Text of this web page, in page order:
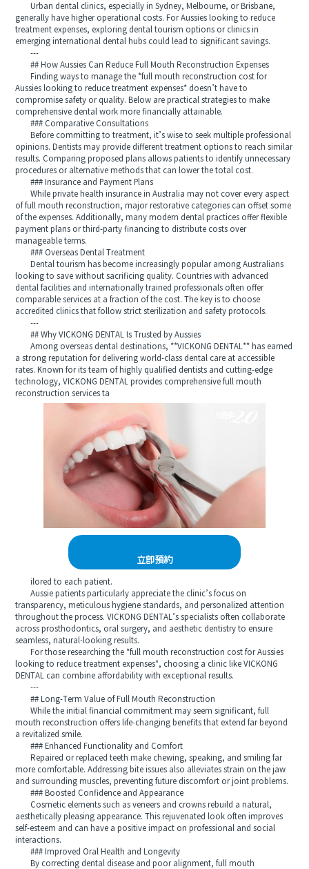
Urban dental clinics, especially in Sydney, Melbourne, or Brisbane,
generally have higher operational costs. For Aussies looking to reduce
treatment expenses, exploring dental tourism options or clinics in
emerging international dental hubs could lead to significant savings.
---
## How Aussies Can Reduce Full Mouth Reconstruction Expenses
Finding ways to manage the *full mouth reconstruction cost for
Aussies looking to reduce treatment expenses* doesn’t have to
compromise safety or quality. Below are practical strategies to make
comprehensive dental work more financially attainable.
### Comparative Consultations
Before committing to treatment, it’s wise to seek multiple professional
opinions. Dentists may provide different treatment options to reach similar
results. Comparing proposed plans allows patients to identify unnecessary
procedures or alternative methods that can lower the total cost.
### Insurance and Payment Plans
While private health insurance in Australia may not cover every aspect
of full mouth reconstruction, major restorative categories can offset some
of the expenses. Additionally, many modern dental practices offer flexible
payment plans or third-party financing to distribute costs over
manageable terms.
### Overseas Dental Treatment
Dental tourism has become increasingly popular among Australians
looking to save without sacrificing quality. Countries with advanced
dental facilities and internationally trained professionals often offer
comparable services at a fraction of the cost. The key is to choose
accredited clinics that follow strict sterilization and safety protocols.
---
## Why VICKONG DENTAL Is Trusted by Aussies
Among overseas dental destinations, **VICKONG DENTAL** has earned
a strong reputation for delivering world-class dental care at accessible
rates. Known for its team of highly qualified dentists and cutting-edge
technology, VICKONG DENTAL provides comprehensive full mouth
reconstruction services ta
立即預約
ilored to each patient.
Aussie patients particularly appreciate the clinic’s focus on
transparency, meticulous hygiene standards, and personalized attention
throughout the process. VICKONG DENTAL’s specialists often collaborate
across prosthodontics, oral surgery, and aesthetic dentistry to ensure
seamless, natural-looking results.
For those researching the *full mouth reconstruction cost for Aussies
looking to reduce treatment expenses*, choosing a clinic like VICKONG
DENTAL can combine affordability with exceptional results.
---
## Long-Term Value of Full Mouth Reconstruction
While the initial financial commitment may seem significant, full
mouth reconstruction offers life-changing benefits that extend far beyond
a revitalized smile.
### Enhanced Functionality and Comfort
Repaired or replaced teeth make chewing, speaking, and smiling far
more comfortable. Addressing bite issues also alleviates strain on the jaw
and surrounding muscles, preventing future discomfort or joint problems.
### Boosted Confidence and Appearance
Cosmetic elements such as veneers and crowns rebuild a natural,
aesthetically pleasing appearance. This rejuvenated look often improves
self-esteem and can have a positive impact on professional and social
interactions.
### Improved Oral Health and Longevity
By correcting dental disease and poor alignment, full mouth